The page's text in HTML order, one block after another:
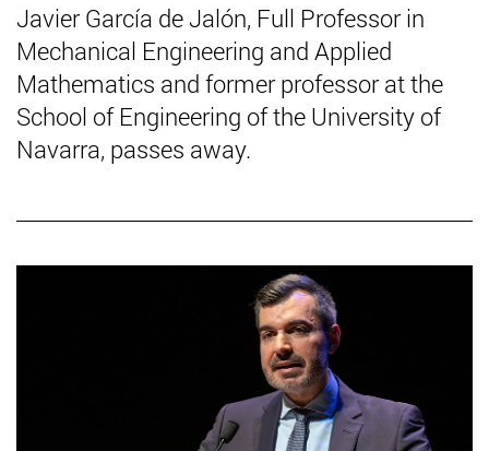
Javier García de Jalón, Full Professor in
Mechanical Engineering and Applied
Mathematics and former professor at the
School of Engineering of the University of
Navarra, passes away.